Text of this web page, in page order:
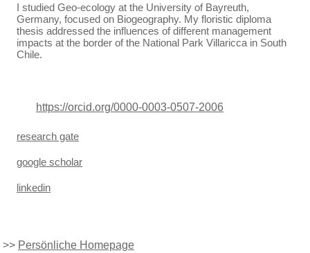
I studied Geo-ecology at the University of Bayreuth,
Germany, focused on Biogeography. My floristic diploma
thesis addressed the influences of different management
impacts at the border of the National Park Villaricca in South
Chile.
https://orcid.org/0000-0003-0507-2006
research gate
google scholar
linkedin
>> Persönliche Homepage